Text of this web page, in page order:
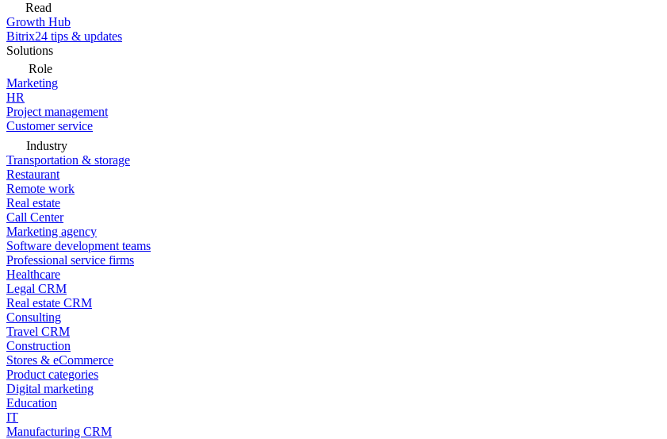
Read
Growth Hub
Bitrix24 tips & updates
Solutions
Role
Marketing
HR
Project management
Customer service
Industry
Transportation & storage
Restaurant
Remote work
Real estate
Call Center
Marketing agency
Software development teams
Professional service firms
Healthcare
Legal CRM
Real estate CRM
Consulting
Travel CRM
Construction
Stores & eCommerce
Product categories
Digital marketing
Education
IT
Manufacturing CRM